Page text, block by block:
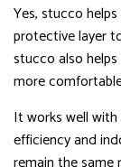
Yes, stucco
protective layer
stucco also
more
It works well
efficiency and